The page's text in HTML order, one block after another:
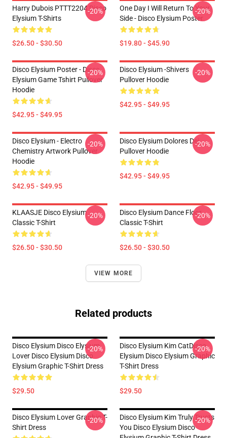
Harry Dubois PTTT2204 Disco
Elysium T-Shirts
$26.50 - $30.50
-20%
One Day I Will Return To Your
Side - Disco Elysium Poster
$19.80 - $45.90
-20%
Disco Elysium Poster - Disco
Elysium Game Tshirt Pullover
Hoodie
$42.95 - $49.95
-20%
Disco Elysium -Shivers
Pullover Hoodie
$42.95 - $49.95
-20%
Disco Elysium - Electro
Chemistry Artwork Pullover
Hoodie
$42.95 - $49.95
-20%
Disco Elysium Dolores Dei
Pullover Hoodie
$42.95 - $49.95
-20%
KLAASJE Disco Elysium
Classic T-Shirt
$26.50 - $30.50
-20%
Disco Elysium Dance Floor
Classic T-Shirt
$26.50 - $30.50
-20%
VIEW MORE
Related products
Disco Elysium Disco Elysium
Lover Disco Elysium Disco
Elysium Graphic T-Shirt Dress
$29.50
-20%
Disco Elysium Kim CatDisco
Elysium Disco Elysium Graphic
T-Shirt Dress
$29.50
-20%
Disco Elysium Lover Graphic T-
Shirt Dress
-20%
Disco Elysium Kim Truly Trusts
You Disco Elysium Disco
-20%